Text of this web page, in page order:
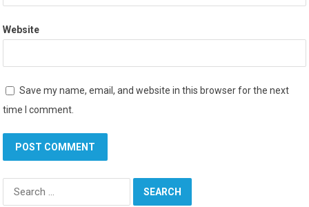
Website
Save my name, email, and website in this browser for the next
time I comment.
Search
for: